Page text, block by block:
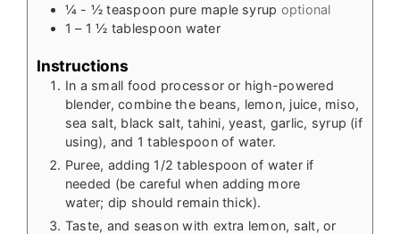
¼ - ½ teaspoon pure maple syrup optional
1 – 1 ½ tablespoon water
Instructions
In a small food processor or high-powered
blender, combine the beans, lemon, juice, miso,
sea salt, black salt, tahini, yeast, garlic, syrup (if
using), and 1 tablespoon of water.
Puree, adding 1/2 tablespoon of water if
needed (be careful when adding more
water; dip should remain thick).
Taste, and season with extra lemon, salt, or